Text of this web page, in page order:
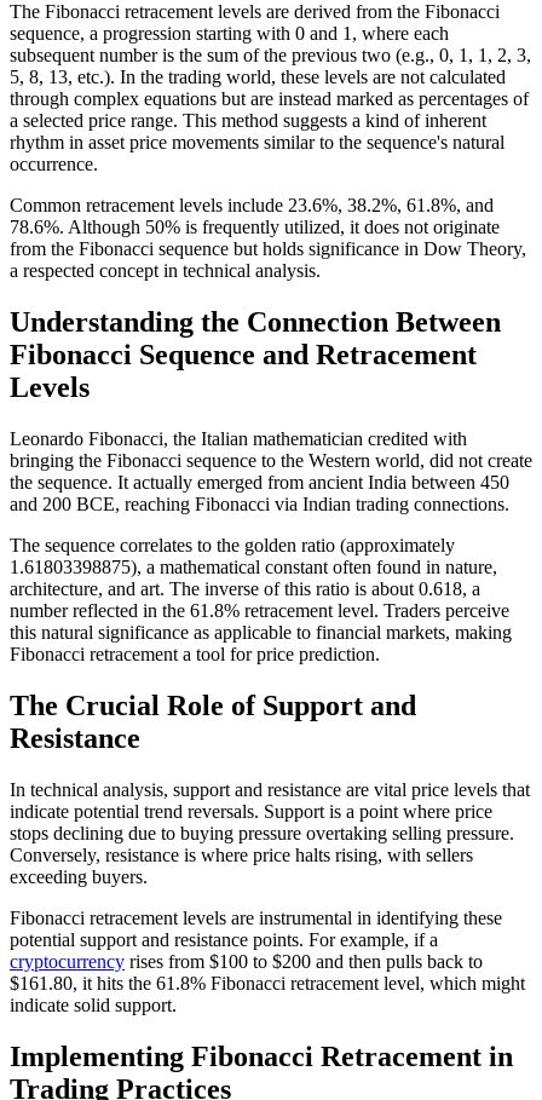
The Fibonacci retracement levels are derived from the Fibonacci
sequence, a progression starting with 0 and 1, where each
subsequent number is the sum of the previous two (e.g., 0, 1, 1, 2, 3,
5, 8, 13, etc.). In the trading world, these levels are not calculated
through complex equations but are instead marked as percentages of
a selected price range. This method suggests a kind of inherent
rhythm in asset price movements similar to the sequence's natural
occurrence.
Common retracement levels include 23.6%, 38.2%, 61.8%, and
78.6%. Although 50% is frequently utilized, it does not originate
from the Fibonacci sequence but holds significance in Dow Theory,
a respected concept in technical analysis.
Understanding the Connection Between
Fibonacci Sequence and Retracement
Levels
Leonardo Fibonacci, the Italian mathematician credited with
bringing the Fibonacci sequence to the Western world, did not create
the sequence. It actually emerged from ancient India between 450
and 200 BCE, reaching Fibonacci via Indian trading connections.
The sequence correlates to the golden ratio (approximately
1.61803398875), a mathematical constant often found in nature,
architecture, and art. The inverse of this ratio is about 0.618, a
number reflected in the 61.8% retracement level. Traders perceive
this natural significance as applicable to financial markets, making
Fibonacci retracement a tool for price prediction.
The Crucial Role of Support and
Resistance
In technical analysis, support and resistance are vital price levels that
indicate potential trend reversals. Support is a point where price
stops declining due to buying pressure overtaking selling pressure.
Conversely, resistance is where price halts rising, with sellers
exceeding buyers.
Fibonacci retracement levels are instrumental in identifying these
potential support and resistance points. For example, if a
cryptocurrency rises from $100 to $200 and then pulls back to
$161.80, it hits the 61.8% Fibonacci retracement level, which might
indicate solid support.
Implementing Fibonacci Retracement in
Trading Practices